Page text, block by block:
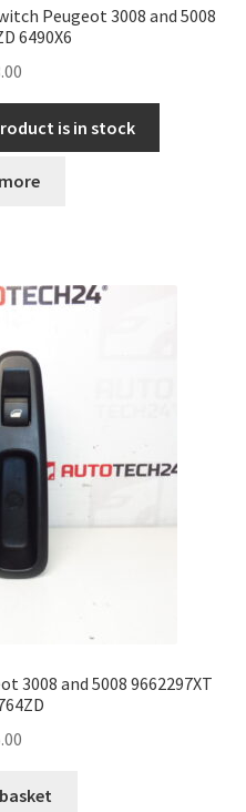
Peugeot 3008 and 5008
6490X6
is in stock
3008 and 5008 9662297XT